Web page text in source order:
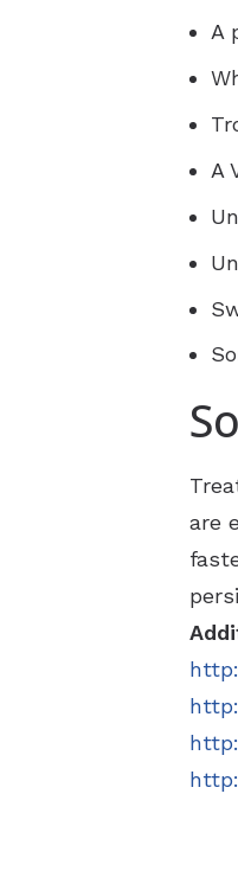
A
A
are